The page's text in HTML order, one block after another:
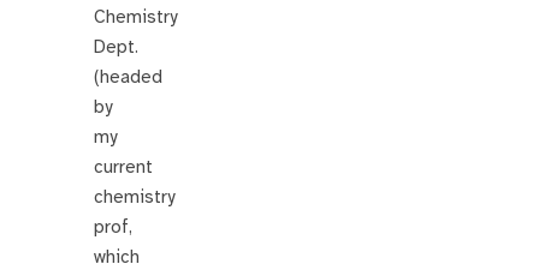
Chemistry
Dept.
(headed
by
my
current
chemistry
prof,
which